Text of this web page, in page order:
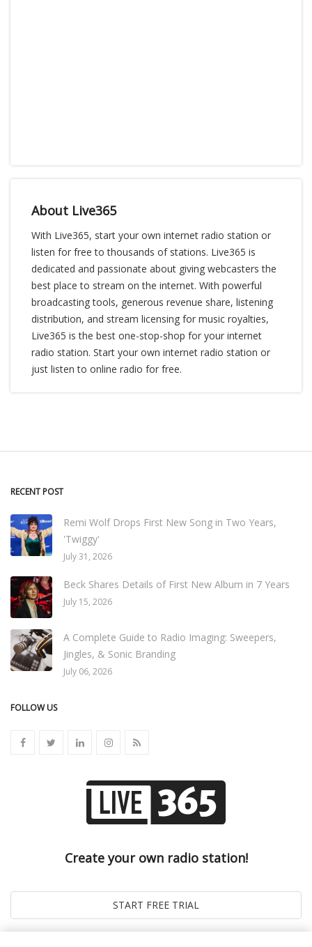
About Live365
With Live365, start your own internet radio station or
listen for free to thousands of stations. Live365 is
dedicated and passionate about giving webcasters the
best place to stream on the internet. With powerful
broadcasting tools, generous revenue share, listening
distribution, and stream licensing for music royalties,
Live365 is the best one-stop-shop for your internet
radio station. Start your own internet radio station or
just listen to online radio for free.
RECENT POST
Remi Wolf Drops First New Song in Two Years,
'Twiggy'
July 31, 2026
Beck Shares Details of First New Album in 7 Years
July 15, 2026
A Complete Guide to Radio Imaging: Sweepers,
Jingles, & Sonic Branding
July 06, 2026
FOLLOW US
Create your own radio station!